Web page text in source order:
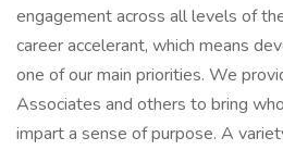
engagement across all levels of
career accelerant, which means
one of our main priorities. We
Associates and others to bring
impart a sense of purpose. A